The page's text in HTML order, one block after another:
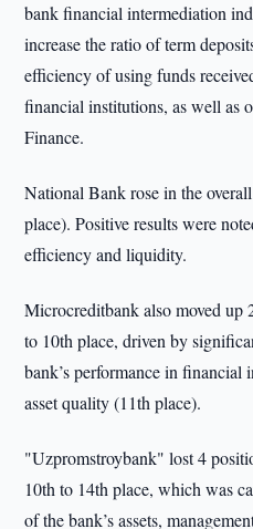
bank financial intermediation
increase the ratio of term
efficiency of using funds
financial institutions, as well as
Finance.
National Bank rose in the
place). Positive results were
efficiency and liquidity.
Microcreditbank also moved up
to 10th place, driven by
bank’s performance in financial
asset quality (11th place).
"Uzpromstroybank" lost 4
10th to 14th place, which was
of the bank’s assets,